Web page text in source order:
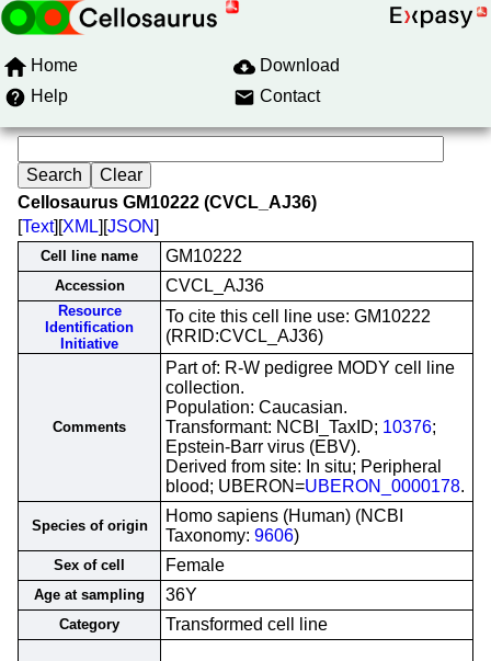
Home
Download
Help
Contact
Cellosaurus GM10222 (CVCL_AJ36)
[Text][XML][JSON]
Cell line name GM10222
Accession CVCL_AJ36
Resource
Identification
Initiative
To cite this cell line use: GM10222
(RRID:CVCL_AJ36)
Comments
Part of: R-W pedigree MODY cell line
collection.
Population: Caucasian.
Transformant: NCBI_TaxID; 10376;
Epstein-Barr virus (EBV).
Derived from site: In situ; Peripheral
blood; UBERON=UBERON_0000178.
Species of origin
Homo sapiens (Human) (NCBI
Taxonomy: 9606)
Sex of cell Female
Age at sampling 36Y
Category Transformed cell line